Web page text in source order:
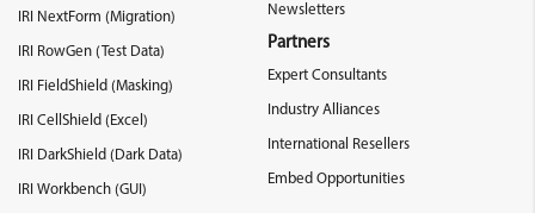
IRI NextForm (Migration)
IRI RowGen (Test Data)
IRI FieldShield (Masking)
IRI CellShield (Excel)
IRI DarkShield (Dark Data)
IRI Workbench (GUI)
Newsletters
Partners
Expert Consultants
Industry Alliances
International Resellers
Embed Opportunities